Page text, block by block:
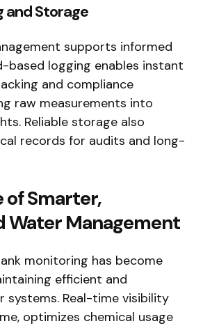
and Storage
supports informed
based logging enables instant
and compliance
raw measurements into
Reliable storage also
records for audits and long-
of Smarter,
Water Management
monitoring has become
efficient and
systems. Real-time visibility
optimizes chemical usage